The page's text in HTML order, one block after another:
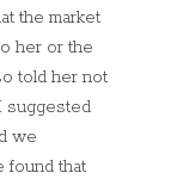
the market
her or the
told her not
suggested
we
found that